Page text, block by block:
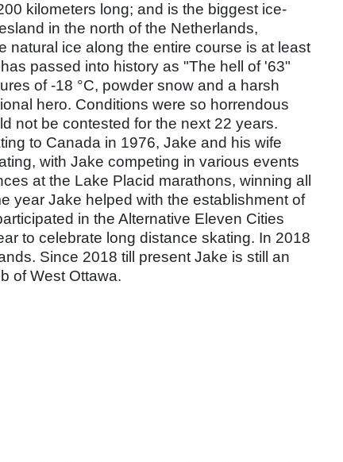
kilometers long; and is the biggest ice-
in the north of the Netherlands,
natural ice along the entire course is at least
passed into history as "The hell of '63"
of -18 °C, powder snow and a harsh
hero. Conditions were so horrendous
not be contested for the next 22 years.
to Canada in 1976, Jake and his wife
with Jake competing in various events
at the Lake Placid marathons, winning all
year Jake helped with the establishment of
in the Alternative Eleven Cities
to celebrate long distance skating. In 2018
Since 2018 till present Jake is still an
of West Ottawa.